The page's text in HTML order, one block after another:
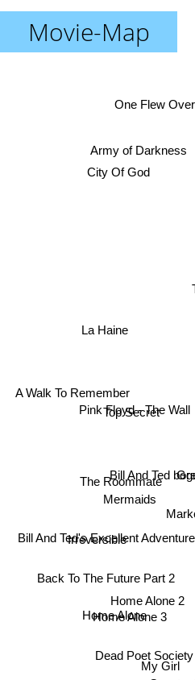
Movie-Map
Bill And Ted
Pink Floyd - The Wall
Top Secret
Home Alone 2
The Roommate
Home Alone 3
Dead Poet Society
My Girl
Home Alone
Army of Darkness
A Walk To Remember
One Flew
City Of God